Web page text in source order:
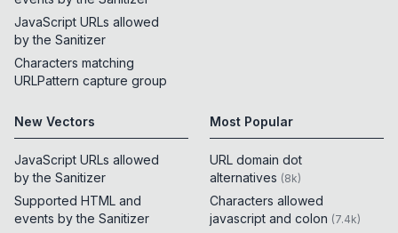
JavaScript URLs allowed
by the Sanitizer
Characters matching
URLPattern capture group
New Vectors
JavaScript URLs allowed
by the Sanitizer
Supported HTML and
events by the Sanitizer
Most Popular
URL domain dot
alternatives (8k)
Characters allowed
javascript and colon (7.4k)